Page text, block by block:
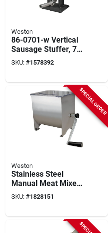
Weston
86-0701-w Vertical
Sausage Stuffer, 7
Lb Capacity,
Stainless Steel
SKU: #1578392
SPECIAL ORDER
Weston
Stainless Steel
Manual Meat Mixer -
20 Lb Capacity,
Model 36-1901-w
SKU: #1828151